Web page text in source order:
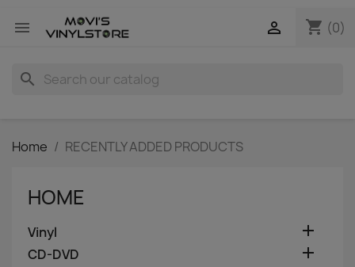
 shopping_cart (0)

search
Home RECENTLY ADDED PRODUCTS
HOME
Vinyl 
CD-DVD 